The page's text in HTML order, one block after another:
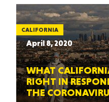
CALIFORNIA
April 8, 2020
WHAT
RIGHT IN
THE